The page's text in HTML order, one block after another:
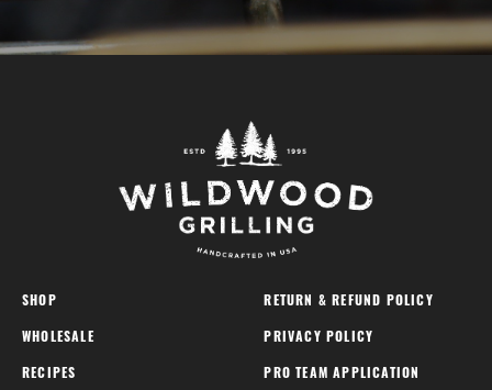
SHOP
WHOLESALE
RECIPES
RETURN & REFUND POLICY
PRIVACY POLICY
PRO TEAM APPLICATION